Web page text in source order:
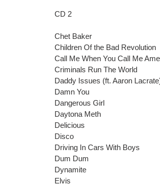
CD 2
Chet Baker
Children Of the Bad Revolution
Call Me When You Call Me
Criminals Run The World
Daddy Issues (ft. Aaron
Damn You
Dangerous Girl
Daytona Meth
Delicious
Disco
Driving In Cars With Boys
Dum Dum
Dynamite
Elvis